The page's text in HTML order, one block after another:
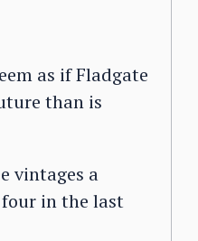
as if Fladgate
than is
vintages a
four in the last